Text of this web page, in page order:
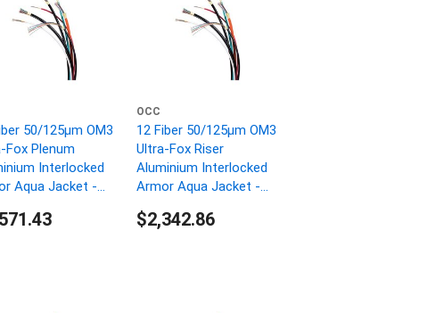
50/125µm OM3
Fox Plenum
Interlocked
Aqua Jacket -
OCC
12 Fiber 50/125µm OM3
Ultra-Fox Riser
Aluminium Interlocked
Armor Aqua Jacket -
$2,342.86